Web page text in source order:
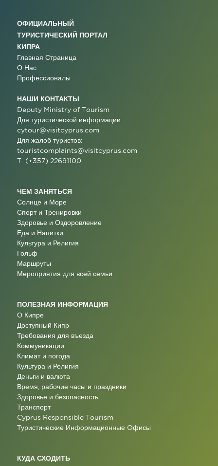
ОФИЦИАЛЬНЫЙ
ТУРИСТИЧЕСКИЙ ПОРТАЛ
КИПРА
Главная Страница
О Нас
Профессионалы
НАШИ КОНТАКТЫ
Deputy Ministry of Tourism
Для туристической информации:
cytour@visitcyprus.com
Для жалоб туристов:
touristcomplaints@visitcyprus.com
T: (+357) 22691100
ЧЕМ ЗАНЯТЬСЯ
Солнце и Море
Спорт и Тренировки
Здоровье и Оздоровление
Еда и Напитки
Культура и Религия
Гольф
Маршруты
Мероприятия для всей семьи
ПОЛЕЗНАЯ ИНФОРМАЦИЯ
О Кипре
Доступный Кипр
Требования для въезда
Коммуникации
Климат и погода
Культура и Религия
Деньги и валюта
Время, рабочие часы и праздники
Здоровье и безопасность
Транспорт
Cyprus Responsible Tourism
Туристические Информационные Oфисы
КУДА СХОДИТЬ